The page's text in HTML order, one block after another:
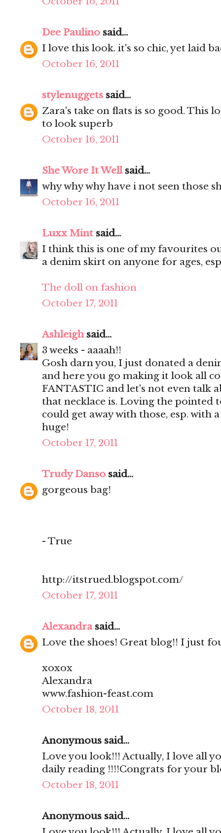
Dee Paulino said...
I love this look. it's so chic, yet laid
October 16, 2011
stylenuggets said...
Zara's take on flats is so good. This
to look superb
October 16, 2011
She Wore It Wellsaid...
why why why have i not seen those
October 16, 2011
Luxx Mint said...
I think this is one of my favourites
a denim skirt on anyone for ages,
The doll on fashion
October 17, 2011
Ashleighsaid...
3 weeks - aaaah!!
Gosh darn you, I just donated a
and here you go making it look all
FANTASTIC and let's not even talk
that necklace is. Loving the pointed
could get away with those, esp. with
huge!
October 17, 2011
Trudy Danso said...
gorgeous bag!
- True
http://itstrued.blogspot.com/
October 17, 2011
Alexandrasaid...
Love the shoes! Great blog!! I just
xoxox
Alexandra
www.fashion-feast.com
October 18, 2011
Anonymous said...
Love you look!!! Actually, I love all
daily reading !!!!Congrats for your
October 18, 2011
Anonymous said...